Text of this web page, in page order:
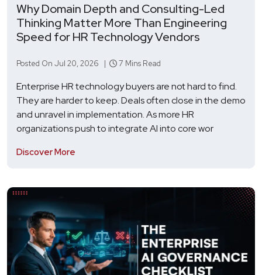
Why Domain Depth and Consulting-Led
Thinking Matter More Than Engineering
Speed for HR Technology Vendors
Posted On Jul 20, 2026 | 7 Mins Read
Enterprise HR technology buyers are not hard to find.
They are harder to keep. Deals often close in the demo
and unravel in implementation. As more HR
organizations push to integrate AI into core wor
Discover More